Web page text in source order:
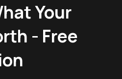
Your
- Free